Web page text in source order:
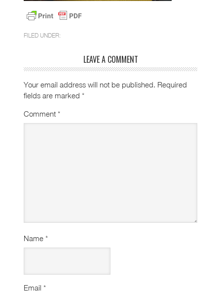
FILED UNDER:
LEAVE A COMMENT
Your email address will not be published. Required
fields are marked *
Comment *
Name *
Email *